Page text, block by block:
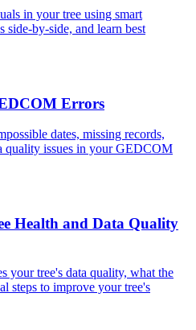
in your tree using smart
side-by-side, and learn best
Errors
dates, missing records,
quality issues in your GEDCOM
Health and Data Quality
your tree's data quality, what the
steps to improve your tree's